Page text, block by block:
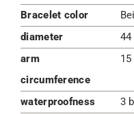
Bracelet color
diameter
44
arm
circumference
15
waterproofness 3